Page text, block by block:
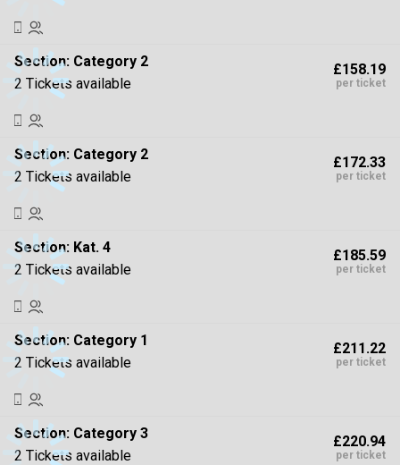
Section: Category 2
2 Tickets available
£158.19
per ticket
Section: Category 2
2 Tickets available
£172.33
per ticket
Section: Kat. 4
2 Tickets available
£185.59
per ticket
Section: Category 1
2 Tickets available
£211.22
per ticket
Section: Category 3
2 Tickets available
£220.94
per ticket